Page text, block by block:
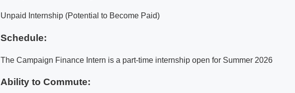
Unpaid Internship (Potential to Become Paid)
Schedule:
The Campaign Finance Intern is a part-time internship open for Summer 2026
Ability to Commute: